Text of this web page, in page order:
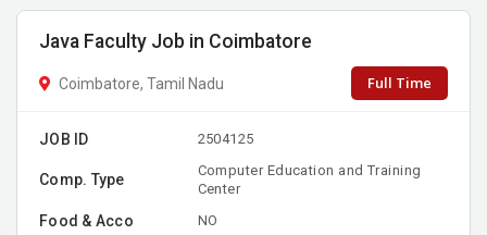
Java Faculty Job in Coimbatore
Coimbatore, Tamil Nadu Full Time
JOB ID 2504125
Comp. Type
Computer Education and Training
Center
Food & Acco NO